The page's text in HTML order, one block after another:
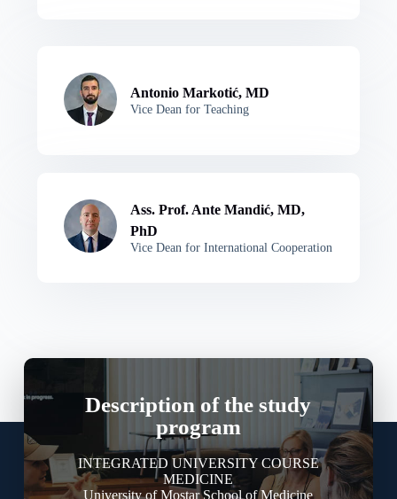
Antonio Markotić, MD
Vice Dean for Teaching
Ass. Prof. Ante Mandić, MD,
PhD
Vice Dean for International Cooperation
Description of the study
program
INTEGRATED UNIVERSITY COURSE
MEDICINE
University of Mostar School of Medicine